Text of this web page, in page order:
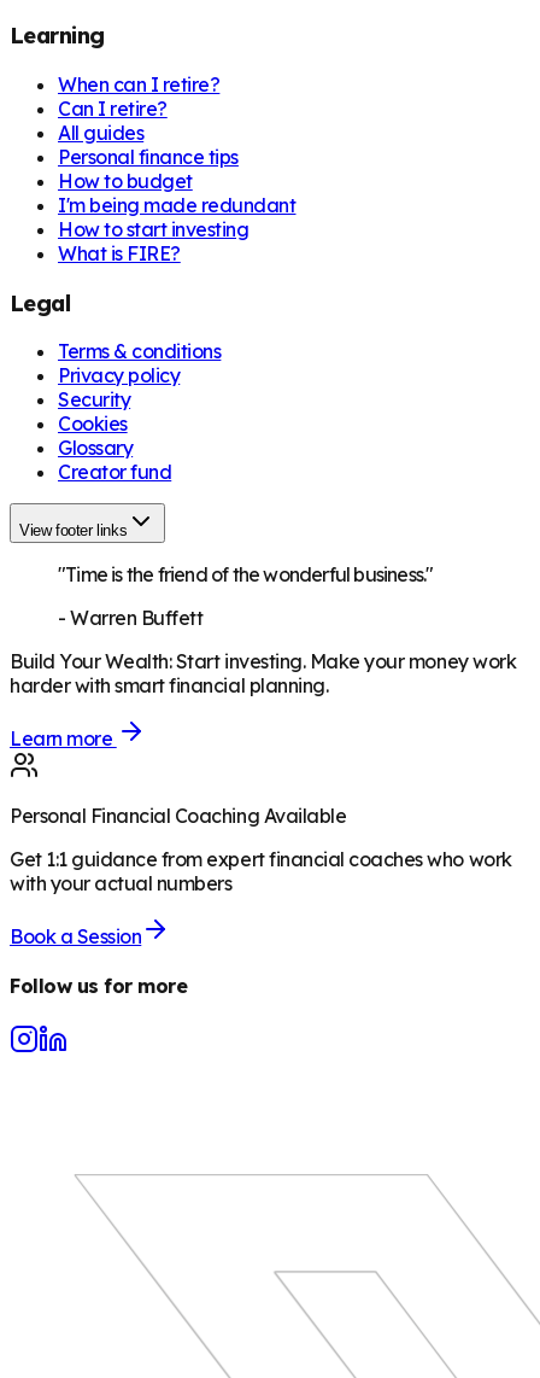
Learning
When can I retire?
Can I retire?
All guides
Personal finance tips
How to budget
I'm being made redundant
How to start investing
What is FIRE?
Legal
Terms & conditions
Privacy policy
Security
Cookies
Glossary
Creator fund
View footer links
"Time is the friend of the wonderful business."
-Warren Buffett
Build Your Wealth:Start investing. Make your money work
harder with smart financial planning.
Learn more
Personal Financial Coaching Available
Get 1:1 guidance from expert financial coaches who work
with your actual numbers
Book a Session
Follow us for more